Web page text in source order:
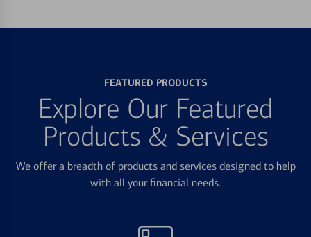
FEATURED PRODUCTS
Explore Our Featured
Products & Services
We offer a breadth of products and services designed to help
with all your financial needs.